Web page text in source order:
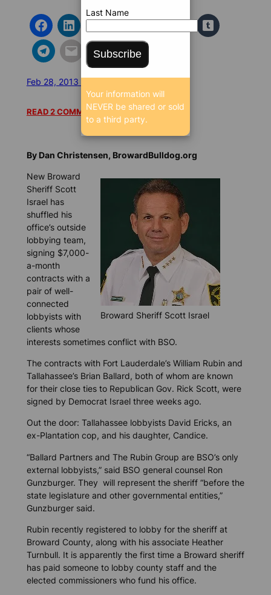
Feb 28, 2013 6:26 AM
READ 2 COMMENTS
By Dan Christensen, BrowardBulldog.org
Broward Sheriff Scott Israel
New Broward
Sheriff Scott
Israel has
shuffled his
office’s outside
lobbying team,
signing $7,000-
a-month
contracts with a
pair of well-
connected
lobbyists with
clients whose
interests sometimes conflict with BSO.
The contracts with Fort Lauderdale’s William Rubin and
Tallahassee’s Brian Ballard, both of whom are known
for their close ties to Republican Gov. Rick Scott, were
signed by Democrat Israel three weeks ago.
Out the door: Tallahassee lobbyists David Ericks, an
ex-Plantation cop, and his daughter, Candice.
“Ballard Partners and The Rubin Group are BSO’s only
external lobbyists,” said BSO general counsel Ron
Gunzburger. They will represent the sheriff “before the
state legislature and other governmental entities,”
Gunzburger said.
Rubin recently registered to lobby for the sheriff at
Broward County, along with his associate Heather
Turnbull. It is apparently the first time a Broward sheriff
has paid someone to lobby county staff and the
elected commissioners who fund his office.
Last Name
Subscribe
Your information will
NEVER be shared or sold
to a third party.